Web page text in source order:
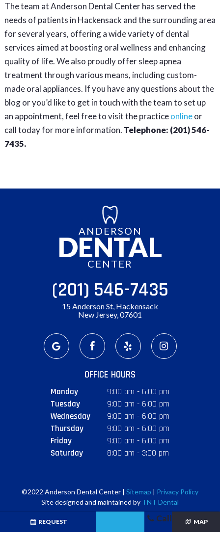
REQUEST Call MAP
The team at Anderson Dental Center has served the
needs of patients in Hackensack and the surrounding area
for several years, offering a wide variety of dental
services aimed at boosting oral wellness and enhancing
quality of life. We also proudly offer sleep apnea
treatment through various means, including custom-
made oral appliances. If you have any questions about the
blog or you’d like to get in touch with the team to set up
an appointment, feel free to visit the practiceonlineor
call today for more information. Telephone: (201) 546-
7435.
ANDERSON
DENTAL
CENTER
(201) 546-7435
15 Anderson St, Hackensack
New Jersey, 07601
OFFICE HOURS
Monday
9:00 am - 6:00 pm
Tuesday
9:00 am - 6:00 pm
Wednesday
9:00 am - 6:00 pm
Thursday
9:00 am - 6:00 pm
Friday
9:00 am - 6:00 pm
Saturday
8:00 am - 3:00 pm
©2022 Anderson Dental Center | Sitemap | Privacy Policy
Site designed and maintained by TNT Dental